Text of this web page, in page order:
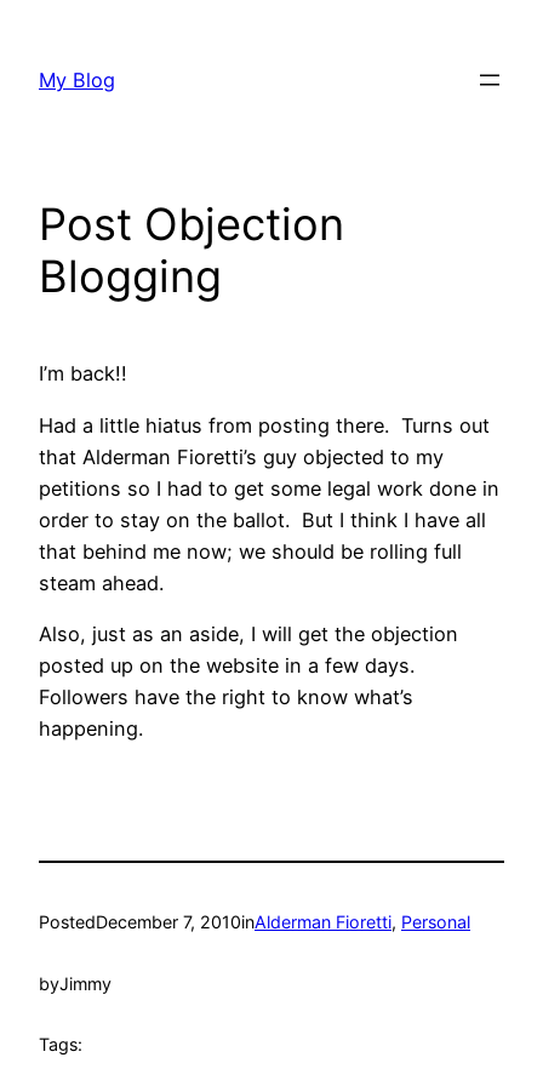
content
My Blog
Post Objection
Blogging
I’m back!!
Had a little hiatus from posting there. Turns out
that Alderman Fioretti’s guy objected to my
petitions so I had to get some legal work done in
order to stay on the ballot. But I think I have all
that behind me now; we should be rolling full
steam ahead.
Also, just as an aside, I will get the objection
posted up on the website in a few days.
Followers have the right to know what’s
happening.
PostedDecember 7, 2010inAlderman Fioretti, Personal
byJimmy
Tags: